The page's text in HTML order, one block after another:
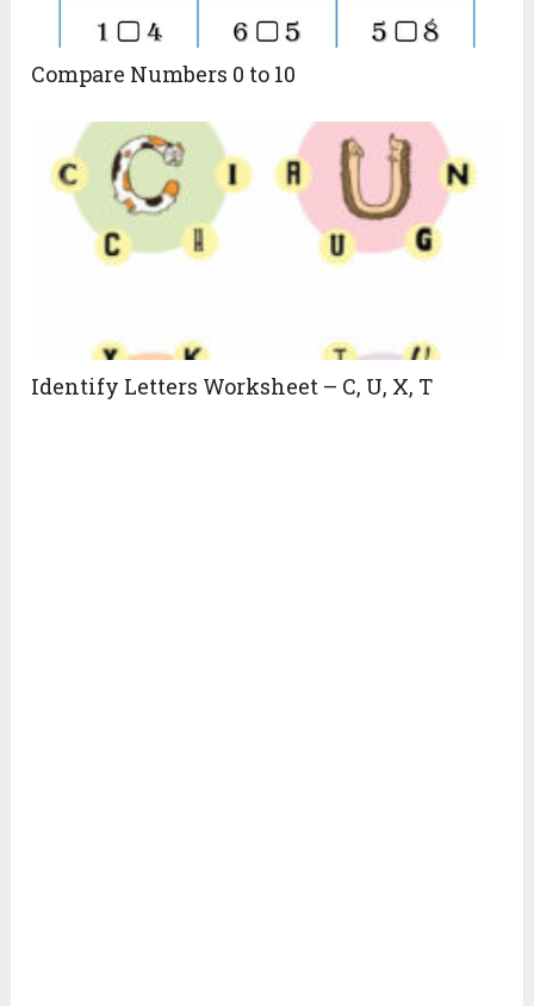
Compare Numbers 0 to 10
Identify Letters Worksheet – C, U, X, T